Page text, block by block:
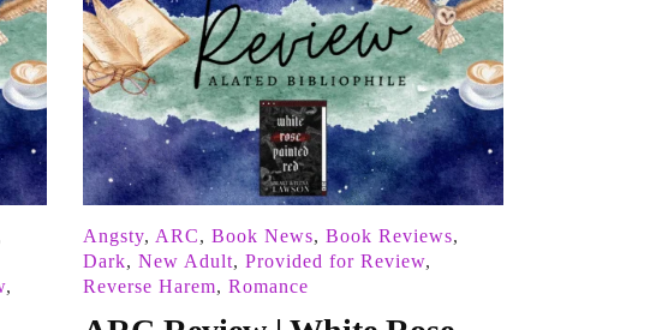
,
Angsty, ARC, Book News, Book Reviews,
Dark, New Adult, Provided for Review,
Reverse Harem, Romance